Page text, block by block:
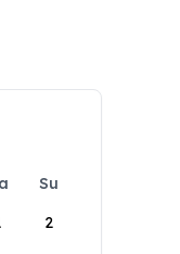
Su
2